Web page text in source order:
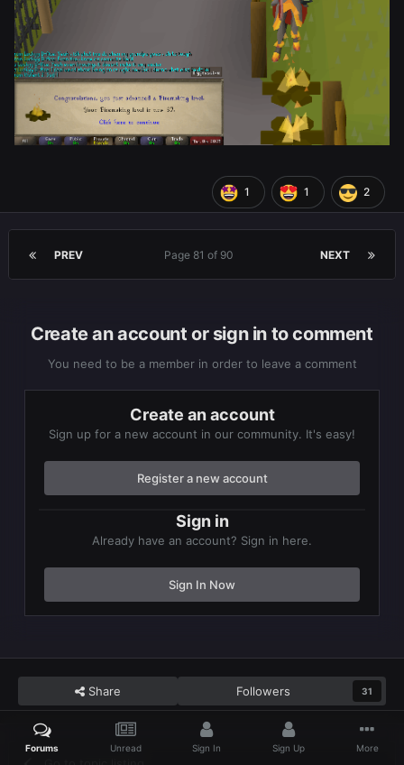
1 1 2
PREV NEXT
Page 81 of 90
Create an account or sign in to comment
You need to be a member in order to leave a comment
Create an account
Sign up for a new account in our community. It's easy!
Register a new account
Sign in
Already have an account? Sign in here.
Sign In Now
Share Followers 31
Forums Unread Sign In Sign Up More